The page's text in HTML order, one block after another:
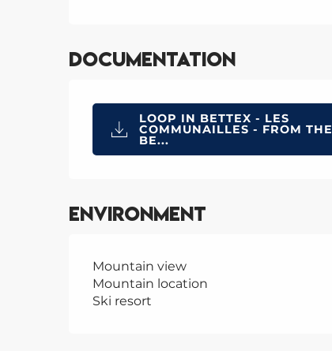
Documentation
LOOP IN BETTEX - LES
COMMUNAILLES - FROM THE
BE...
Environment
Mountain view
Mountain location
Ski resort